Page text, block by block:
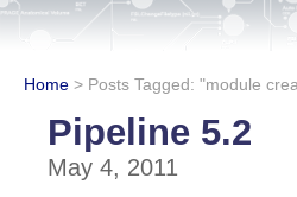
Home > Posts Tagged: "module
Pipeline 5.2
May 4, 2011